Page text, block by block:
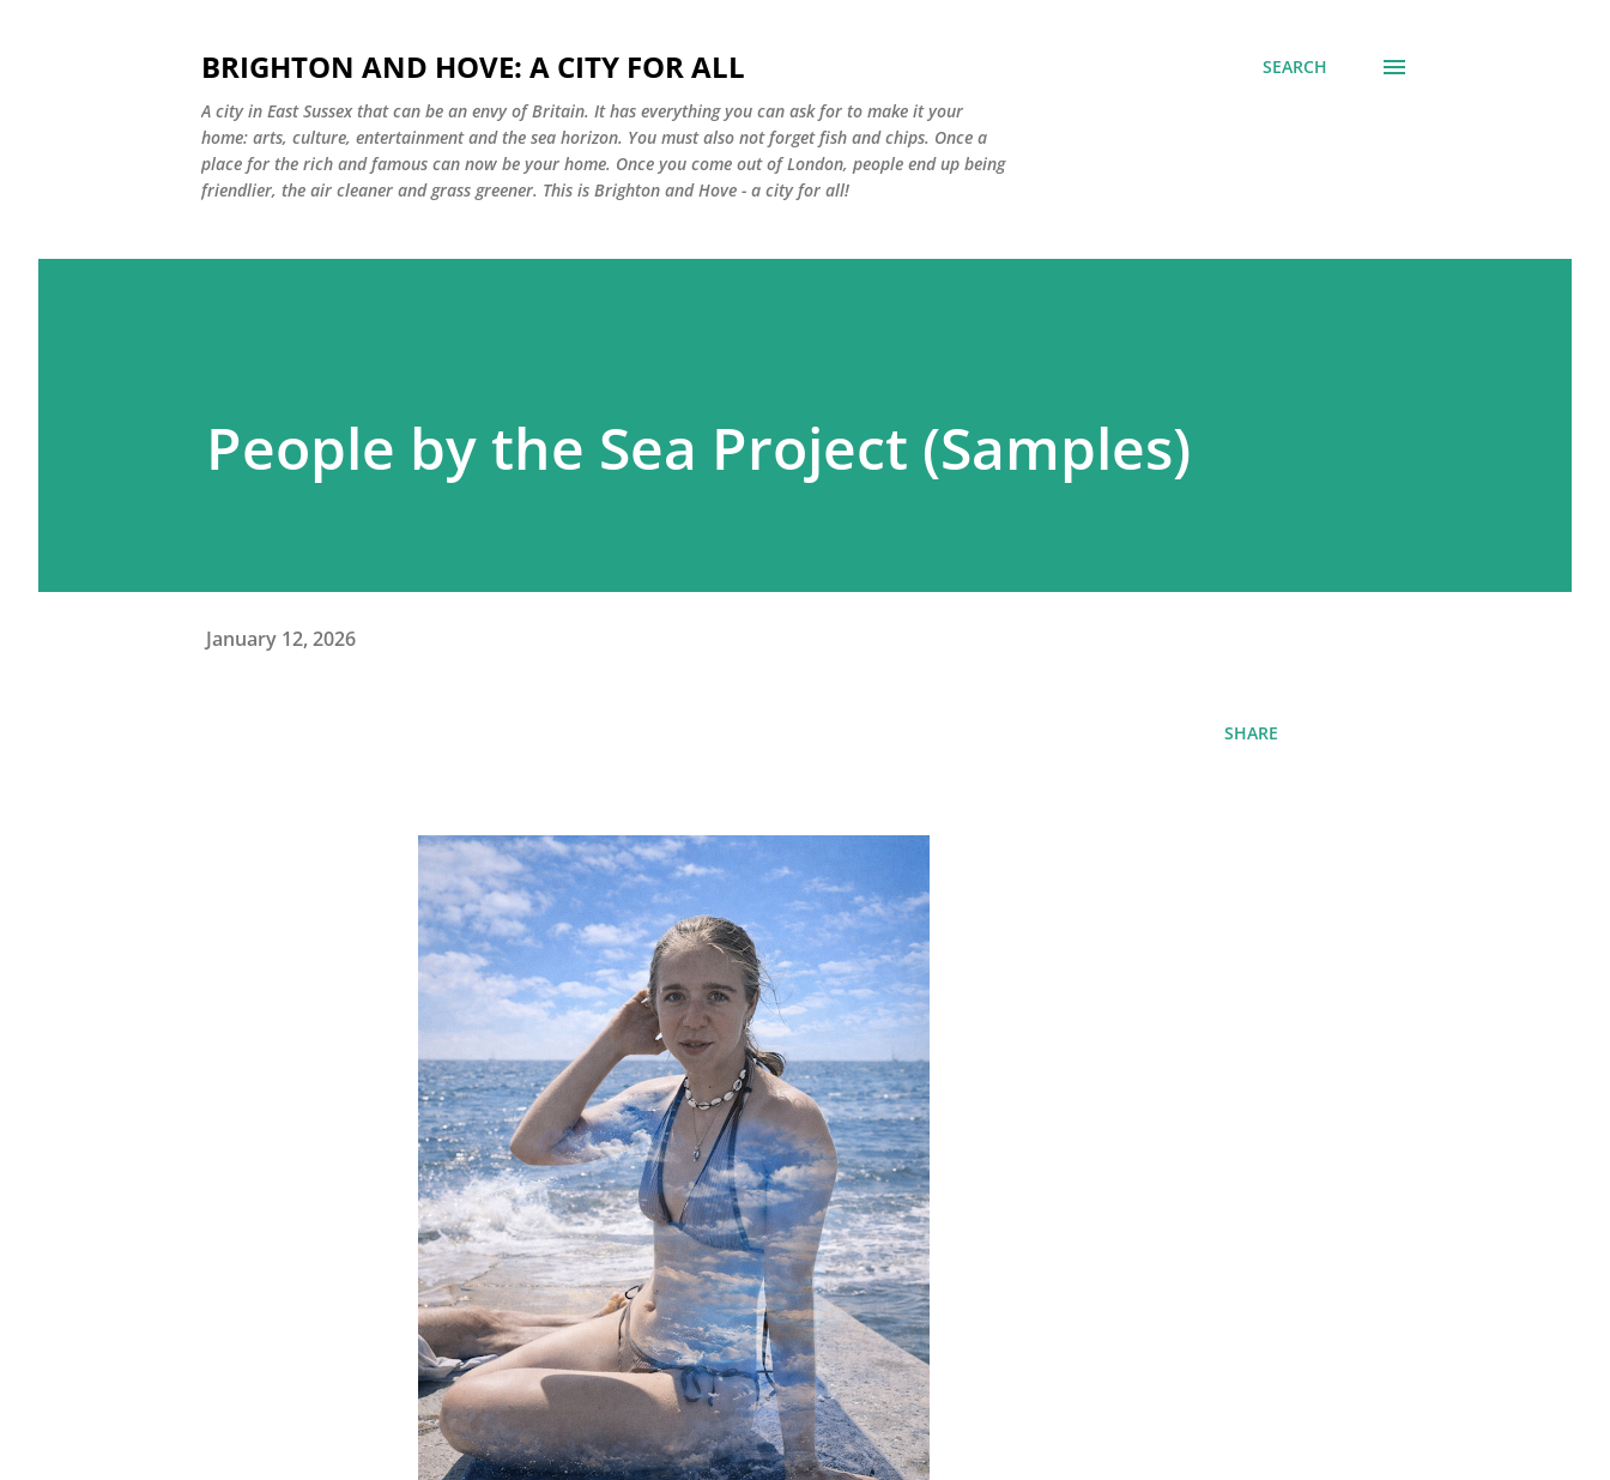
BRIGHTON AND HOVE: A CITY FOR ALL
A city in East Sussex that can be an envy of Britain. It has everything you can ask for to make it your
home: arts, culture, entertainment and the sea horizon. You must also not forget fish and chips. Once a
place for the rich and famous can now be your home. Once you come out of London, people end up being
friendlier, the air cleaner and grass greener. This is Brighton and Hove - a city for all!
SEARCH
People by the Sea Project (Samples)
January 12, 2026
SHARE